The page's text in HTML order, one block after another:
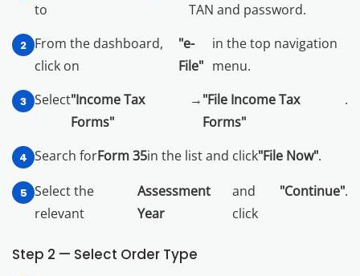
to
TAN and password.
From the dashboard,
click on
"e-
File"
in the top navigation
menu.
Select"Income Tax
Forms"
→"File Income Tax
Forms"
.
Search forForm 35in the list and click"File Now".
Select the
relevant
Assessment
Year
and
click
"Continue".
Step 2 — Select Order Type